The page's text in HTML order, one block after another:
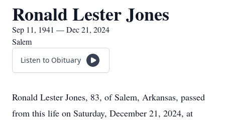
Ronald Lester Jones
Sep 11, 1941 — Dec 21, 2024
Salem
Listen to Obituary
Ronald Lester Jones, 83, of Salem, Arkansas, passed
from this life on Saturday, December 21, 2024, at